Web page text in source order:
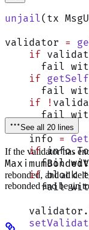
unjail (tx
validator =
    if
fail
    if
fail
    if
!
fail
    info
=
    if
fail
    if
block
fail
See all 20 lines
If the validator has
rebonded, and all
rebonded and begin